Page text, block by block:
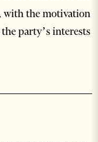
with the motivation
party’s interests